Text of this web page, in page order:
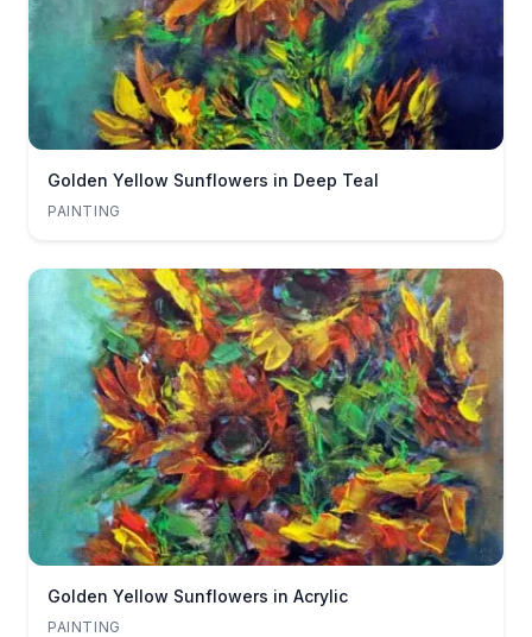
Golden Yellow Sunflowers in Deep Teal
PAINTING
Golden Yellow Sunflowers in Acrylic
PAINTING